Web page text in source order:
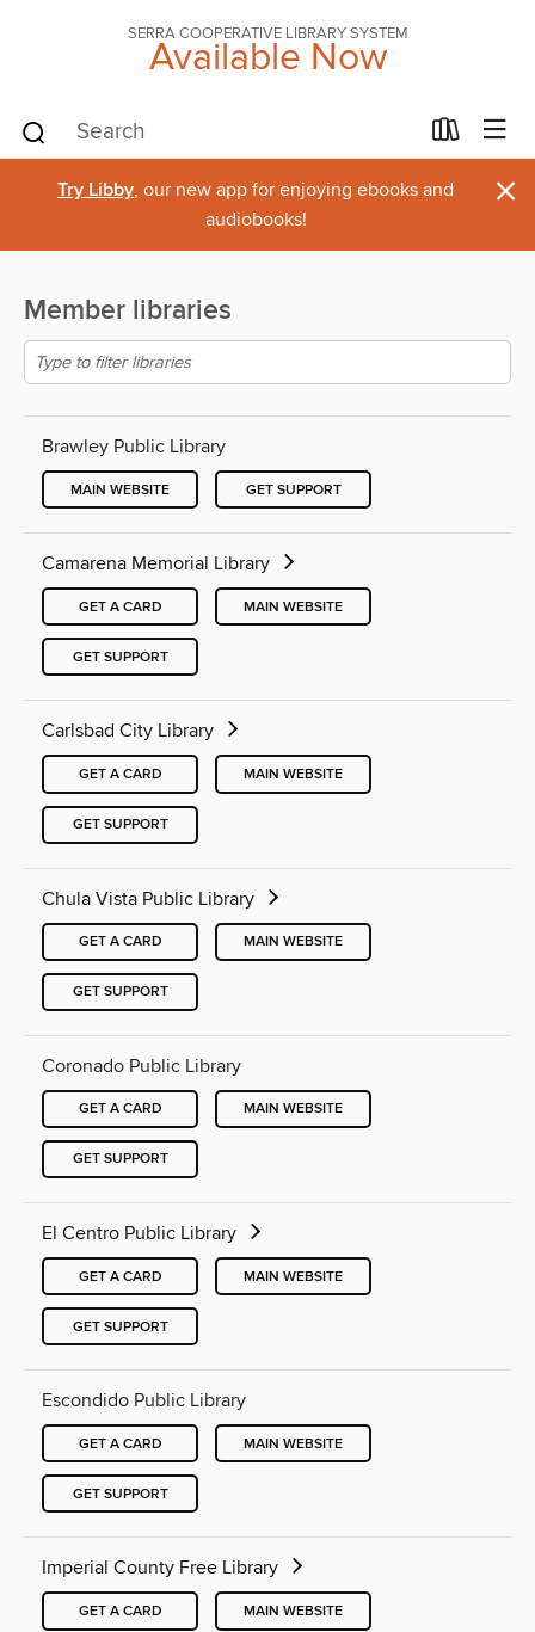
SERRA COOPERATIVE LIBRARY SYSTEM
Available Now
Try Libby, our new app for enjoying ebooks and
audiobooks!
×
Member libraries
Brawley Public Library
MAIN WEBSITE GET SUPPORT
Camarena Memorial Library
GET A CARD MAIN WEBSITE
GET SUPPORT
Carlsbad City Library
GET A CARD MAIN WEBSITE
GET SUPPORT
Chula Vista Public Library
GET A CARD MAIN WEBSITE
GET SUPPORT
Coronado Public Library
GET A CARD MAIN WEBSITE
GET SUPPORT
El Centro Public Library
GET A CARD MAIN WEBSITE
GET SUPPORT
Escondido Public Library
GET A CARD MAIN WEBSITE
GET SUPPORT
Imperial County Free Library
GET A CARD MAIN WEBSITE